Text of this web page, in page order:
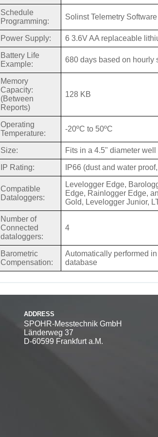
Schedule
Programming:
Solinst Telemetry
Power Supply: 6 3.6V AA replaceable
Battery Life
Example:
680 days based on hourly
Memory
Capacity:
(Between
Reports)
128 KB
Operating
Temperature:
-20ºC to 50ºC
Size: Fits in a 4.5" diameter well
IP Rating: IP66 (dust and water
Compatible
Dataloggers:
Levelogger Edge,
Edge, Rainlogger Edge,
Gold, Levelogger Junior,
Number of
Connected
dataloggers:
4
Barometric
Compensation:
Automatically performed
database
ADDRESS
SPOHR-Messtechnik GmbH
Länderweg 37
D-60599 Frankfurt a.M.